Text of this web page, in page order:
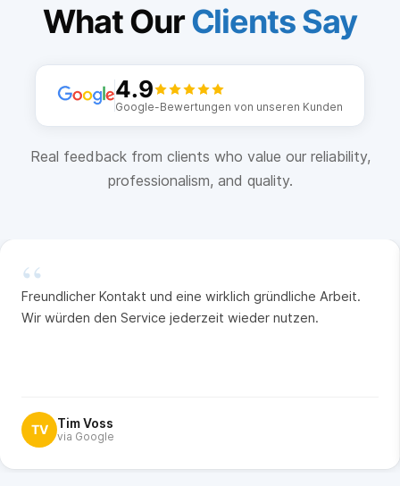
What OurClients Say
4.9
Google-Bewertungen von unseren Kunden
Real feedback from clients who value our reliability,
professionalism, and quality.
“
Freundlicher Kontakt und eine wirklich gründliche Arbeit.
Wir würden den Service jederzeit wieder nutzen.
TV Tim Voss
via Google